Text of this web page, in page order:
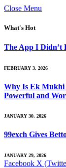
Close Menu
What's Hot
The App I Didn’t
FEBRUARY 3, 2026
Why Is Ek Mukhi
Powerful and
JANUARY 30, 2026
99exch Gives
JANUARY 29, 2026
Facebook X